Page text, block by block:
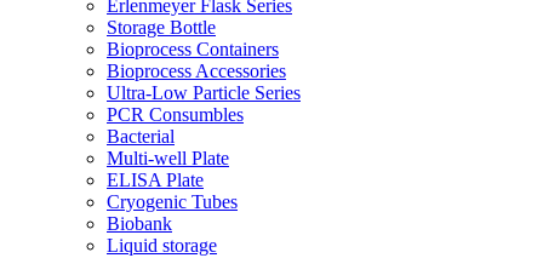
Erlenmeyer Flask Series
Storage Bottle
Bioprocess Containers
Bioprocess Accessories
Ultra-Low Particle Series
PCR Consumbles
Bacterial
Multi-well Plate
ELISA Plate
Cryogenic Tubes
Biobank
Liquid storage